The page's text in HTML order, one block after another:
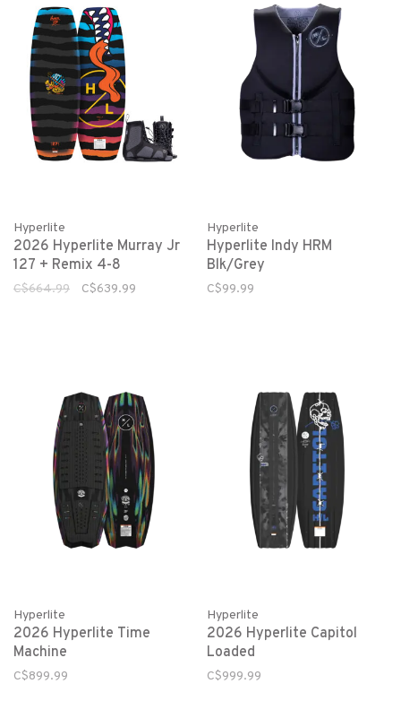
Hyperlite
2026 Hyperlite Murray Jr
127 + Remix 4-8
C$664.99 C$639.99
Hyperlite
Hyperlite Indy HRM
Blk/Grey
C$99.99
Hyperlite
2026 Hyperlite Time
Machine
C$899.99
Hyperlite
2026 Hyperlite Capitol
Loaded
C$999.99